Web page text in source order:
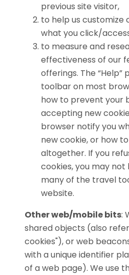
previous site visitor,
to help us customize
what you click/
to measure and
effectiveness of our
offerings. The “Help”
toolbar on most
how to prevent your
accepting new
browser notify you
new cookie, or how
altogether. If you
cookies, you may
many of the travel
website.
Other web/mobile bits:
shared objects (also
cookies"), or web
with a unique identifier
of a web page). We use